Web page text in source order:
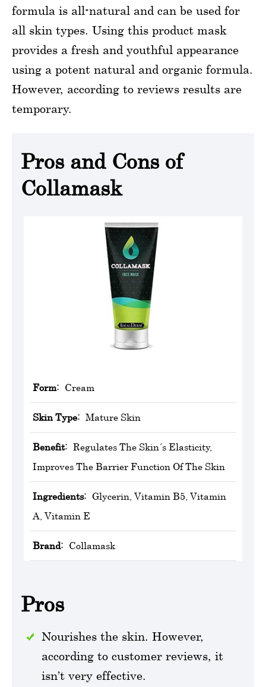
formula is all-natural and can be used for
all skin types. Using this product mask
provides a fresh and youthful appearance
using a potent natural and organic formula.
However, according to reviews results are
temporary.
Pros and Cons of
Collamask
Form: Cream
Skin Type: Mature Skin
Benefit: Regulates The Skin´s Elasticity,
Improves The Barrier Function Of The Skin
Ingredients: Glycerin, Vitamin B5, Vitamin
A, Vitamin E
Brand: Collamask
Pros
Nourishes the skin. However,
according to customer reviews, it
isn’t very effective.